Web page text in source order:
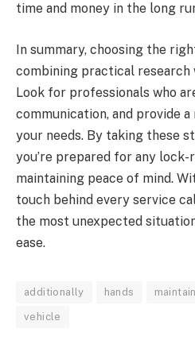
time and money in the long
In summary, choosing the
combining practical research
Look for professionals who
communication, and provide
your needs. By taking these
you’re prepared for any
maintaining peace of mind.
touch behind every service
the most unexpected
ease.
additionally hands maintain
vehicle